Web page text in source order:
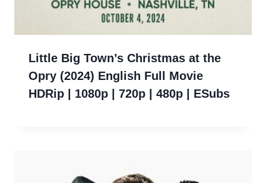
Little Big Town’s Christmas at the
Opry (2024) English Full Movie
HDRip | 1080p | 720p | 480p | ESubs